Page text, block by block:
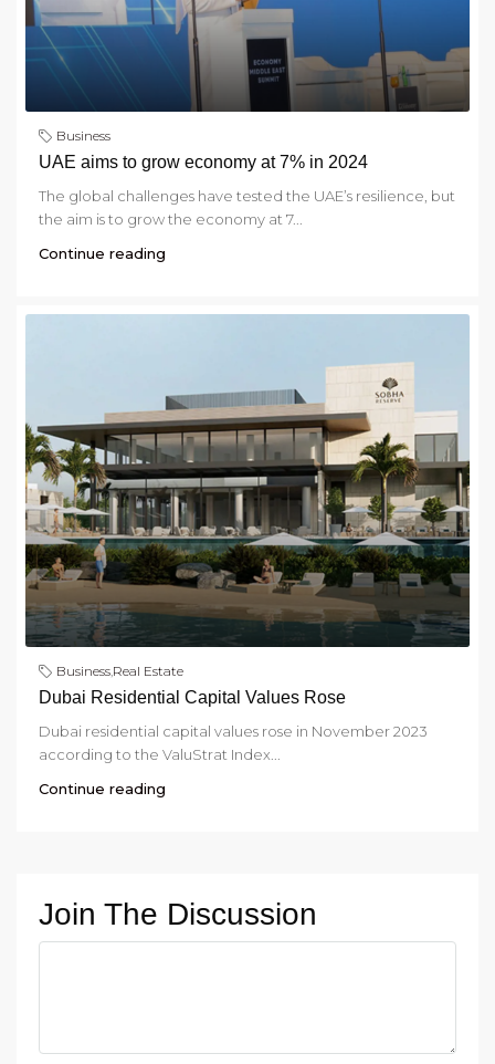
Business
UAE aims to grow economy at 7% in 2024
The global challenges have tested the UAE’s resilience, but
the aim is to grow the economy at 7...
Continue reading
Business,Real Estate
Dubai Residential Capital Values Rose
Dubai residential capital values rose in November 2023
according to the ValuStrat Index...
Continue reading
Join The Discussion